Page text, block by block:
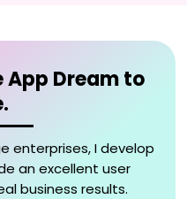
App Dream to
enterprises, I develop
an excellent user
business results.